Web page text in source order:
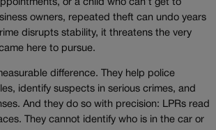
or a child who can’t get to
owners, repeated theft can undo years
disrupts stability, it threatens the very
here to pursue.
difference. They help police
identify suspects in serious crimes, and
And they do so with precision: LPRs read
They cannot identify who is in the car or